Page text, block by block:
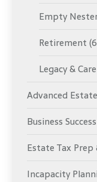
Empty
Retirement
Legacy &
Advanced
Business
Estate Tax Prep
Incapacity